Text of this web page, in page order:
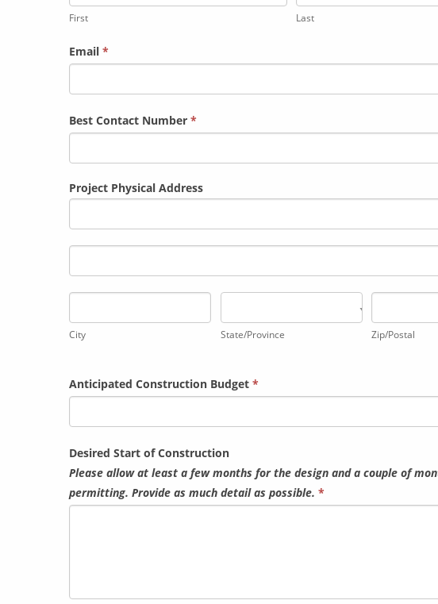
First Last
Email *
Best Contact Number *
Project Physical Address
Physical
Address
Physical
Address
City State/Province Zip/Postal
Anticipated Construction Budget *
Desired Start of Construction
Please allow at least a few months for the design and a couple of
permitting. Provide as much detail as possible. *